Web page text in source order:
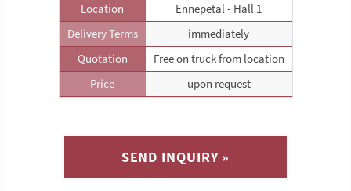
Location
Ennepetal - Hall 1
Delivery Terms
immediately
Quotation
Free on truck from location
Price
upon request
SEND INQUIRY »